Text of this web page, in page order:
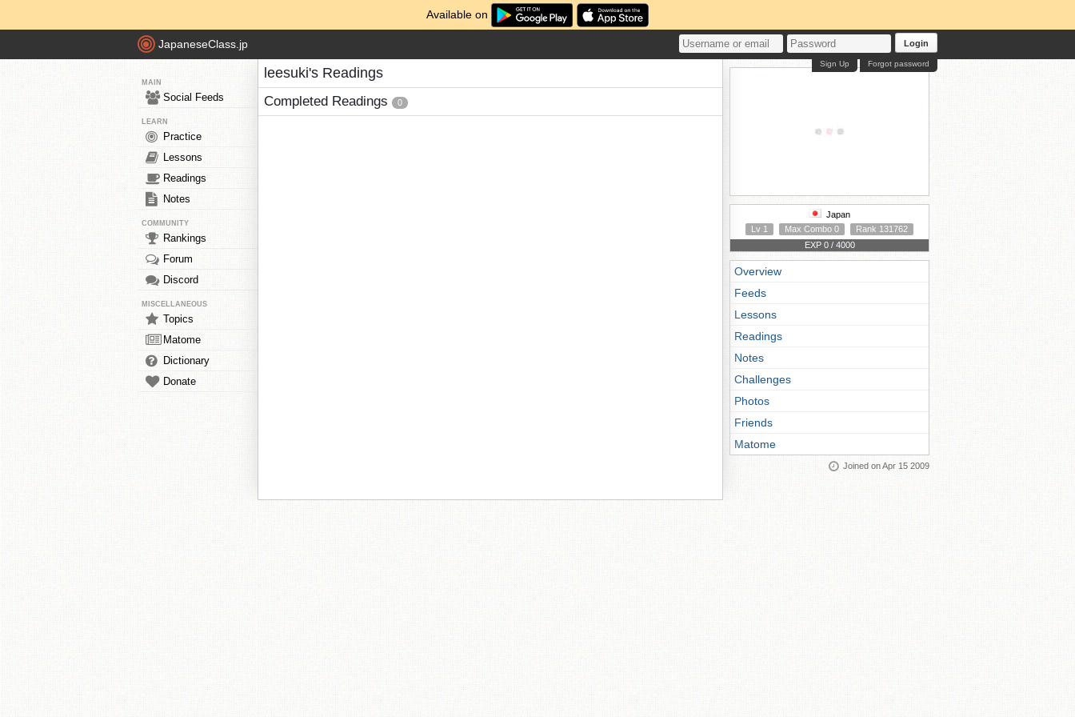
Available on
JapaneseClass.jp Login
Forgot password
Sign Up
MAIN
Social Feeds
LEARN
Practice
Lessons
Readings
Notes
COMMUNITY
Rankings
Forum
Discord
MISCELLANEOUS
Topics
Matome
Dictionary
Donate
leesuki's Readings
Completed Readings 0
Japan
Lv 1
Max Combo 0
Rank 131762
EXP 0 / 4000
Overview
Feeds
Lessons
Readings
Notes
Challenges
Photos
Friends
Matome
Joined on Apr 15 2009